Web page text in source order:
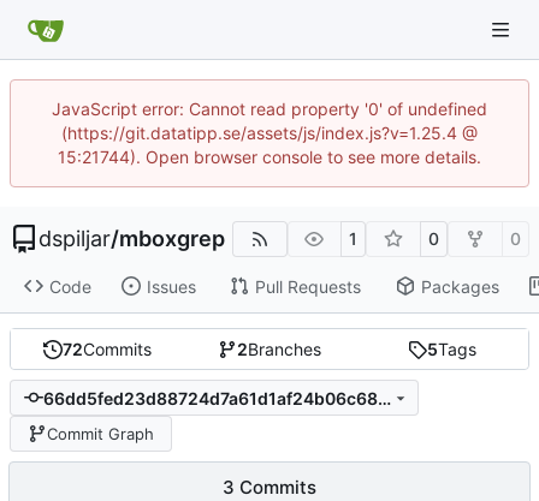
JavaScript error: Cannot read property '0' of undefined
(https://git.datatipp.se/assets/js/index.js?v=1.25.4 @
15:21744). Open browser console to see more details.
dspiljar/mboxgrep 1 0 0
Code Issues Pull Requests Packages
72Commits 2Branches 5Tags
66dd5fed23d88724d7a61d1af24b06c68fb1fa07
Commit Graph
3 Commits